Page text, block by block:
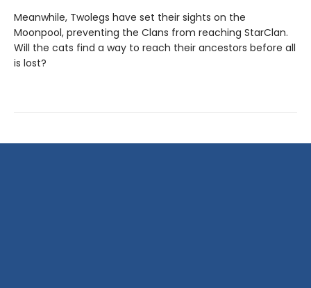
Meanwhile, Twolegs have set their sights on the
Moonpool, preventing the Clans from reaching StarClan.
Will the cats find a way to reach their ancestors before all
is lost?